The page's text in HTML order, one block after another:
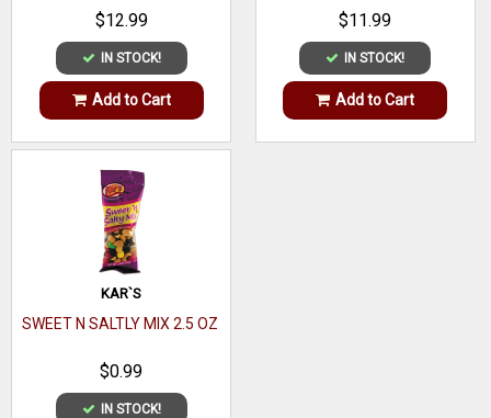
$12.99
IN STOCK!
Add to Cart
$11.99
IN STOCK!
Add to Cart
KAR`S
SWEET N SALTLY MIX 2.5 OZ
$0.99
IN STOCK!